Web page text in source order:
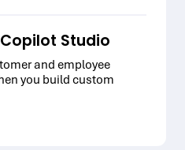
Studio
and employee
you build custom